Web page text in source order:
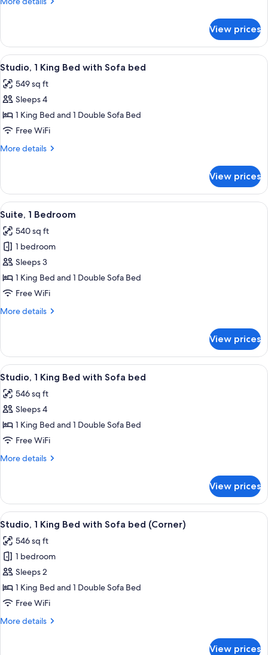
Sofa
bed
1
King
Bed
Sofa
bed
View prices
View
all
photos
for
Studio,
1
King
Sofa
bed
A hotel room with a large bed, a
10
Studio, 1 King Bed with Sofa bed
549 sq ft
Sleeps 4
1 King Bed and 1 Double Sofa Bed
Free WiFi
More details
More
1
King
Bed
Sofa
bed
View prices
View
all
photos
for
Suite,
1
Bedroom
A hotel room with a bed, a TV, a
10
Suite, 1 Bedroom
540 sq ft
1 bedroom
Sleeps 3
1 King Bed and 1 Double Sofa Bed
Free WiFi
More details
More
1
Bedroom
View prices
View
all
photos
for
Studio,
1
King
Sofa
bed
A hotel room with a large bed, a
10
Studio, 1 King Bed with Sofa bed
546 sq ft
Sleeps 4
1 King Bed and 1 Double Sofa Bed
Free WiFi
More details
More
1
King
Bed
Sofa
bed
View prices
View
all
photos
for
Studio,
1
King
with
A hotel room with a large bed, a
4
Studio, 1 King Bed with Sofa bed (Corner)
546 sq ft
1 bedroom
Sleeps 2
1 King Bed and 1 Double Sofa Bed
Free WiFi
More details
More
View prices